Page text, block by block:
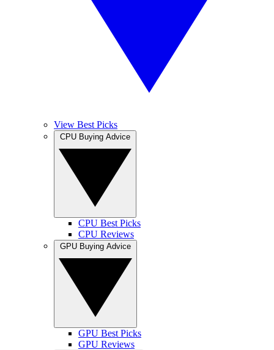
View Best Picks
CPU Best Picks
CPU Reviews
GPU Best Picks
GPU Reviews